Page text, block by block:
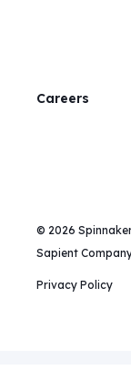
Careers
© 2026
Sapient
Privacy Policy